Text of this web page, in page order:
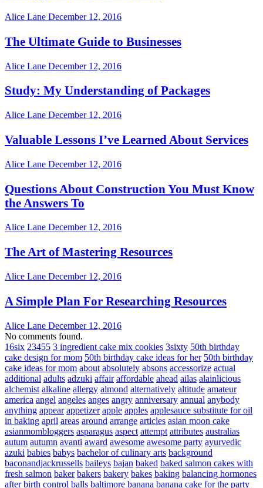
Alice Lane December 12, 2016
The Ultimate Guide to Businesses
Alice Lane December 12, 2016
Study: My Understanding of Packages
Alice Lane December 12, 2016
Valuable Lessons I’ve Learned About Services
Alice Lane December 12, 2016
Questions About Construction You Must Know
the Answers To
Alice Lane December 12, 2016
The Art of Mastering Resources
Alice Lane December 12, 2016
A Simple Plan For Researching Resources
Alice Lane December 12, 2016
No comments found.
16six 23455 3 ingredient cake mix cookies 3sixty 50th birthday
cake design for mom 50th birthday cake ideas for her 50th birthday
cake ideas for mom about absolutely absons accessorize actual
additional adults adzuki affair affordable ahead ailas alainlicious
alchemist alkaline allergy almond alternatively altitude amateur
america angel angeles anges angry anniversary annual anybody
anything appear appetizer apple apples applesauce substitute for oil
in baking april areas around arrange articles asian moon cake
asianmombloggers asparagus aspect attempt attributes australias
autum autumn avanti award awesome awesome party ayurvedic
azuki babies babys bachelor of culinary arts background
baconandjackrussells baileys bajan baked baked salmon cakes with
fresh salmon baker bakers bakery bakes baking balancing hormones
after birth control balls baltimore banana banana cake for the party